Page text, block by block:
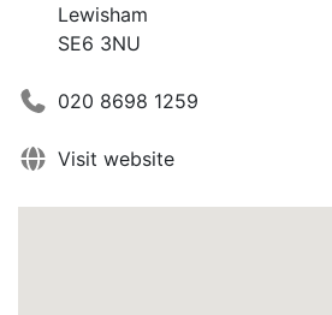
Lewisham
SE6 3NU
020 8698 1259
Visit website